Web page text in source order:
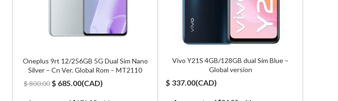
Oneplus 9rt 12/256GB 5G Dual Sim Nano
Silver – Cn Ver. Global Rom – MT2110
$800.00 Original
$ 685.00Current
(CAD)
Vivo Y21S 4GB/128GB dual Sim Blue –
Global version
$ 337.00(CAD)